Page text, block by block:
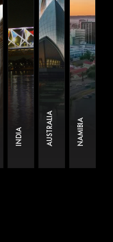
INDIA AUSTRALIA NAMIBIA